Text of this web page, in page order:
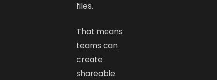
files.
That means
teams can
create
shareable